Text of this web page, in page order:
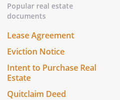
Popular real estate
documents
Lease Agreement
Eviction Notice
Intent to Purchase Real
Estate
Quitclaim Deed